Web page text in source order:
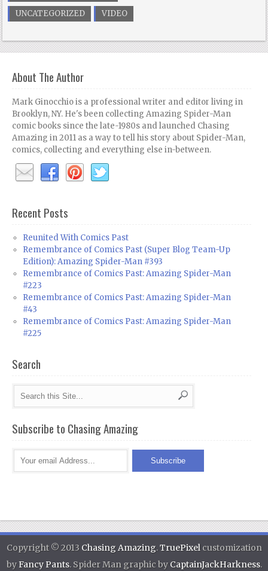
UNCATEGORIZED
VIDEO
About The Author
Mark Ginocchio is a professional writer and editor living in
Brooklyn, NY. He's been collecting Amazing Spider-Man
comic books since the late-1980s and launched Chasing
Amazing in 2011 as a way to tell his story about Spider-Man,
comics, collecting and everything else in-between.
Recent Posts
Reunited With Comics Past
Remembrance of Comics Past (Super Blog Team-Up
Edition): Amazing Spider-Man #393
Remembrance of Comics Past: Amazing Spider-Man
#223
Remembrance of Comics Past: Amazing Spider-Man
#43
Remembrance of Comics Past: Amazing Spider-Man
#225
Search
Subscribe to Chasing Amazing
Copyright © 2013 Chasing Amazing.TruePixelcustomization
byFancy Pants. Spider Man graphic by CaptainJackHarkness.